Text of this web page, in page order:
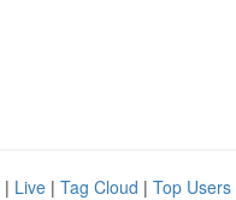
| Live | Tag Cloud | Top Users